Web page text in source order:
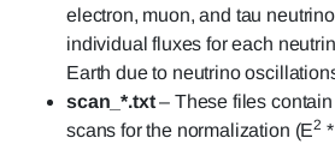
electron, muon, and tau
individual fluxes for each
Earth due to neutrino
scan_*.txt– These files
scans for the normalization (E2